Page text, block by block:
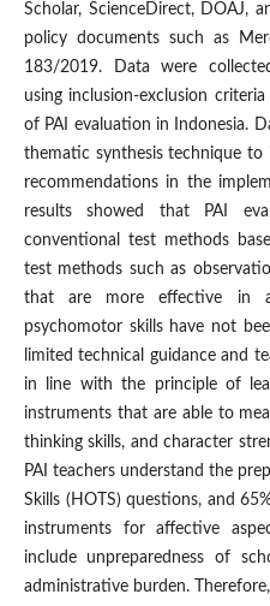
Scholar, ScienceDirect, DOAJ,
policy documents such as
183/2019. Data were
using inclusion-exclusion
of PAI evaluation in Indonesia.
thematic synthesis technique to
recommendations in the
results showed that PAI
conventional test methods
test methods such as
that are more effective in
psychomotor skills have not
limited technical guidance and
in line with the principle of
instruments that are able to
thinking skills, and character
PAI teachers understand the
Skills (HOTS) questions, and
instruments for affective
include unpreparedness of
administrative burden.